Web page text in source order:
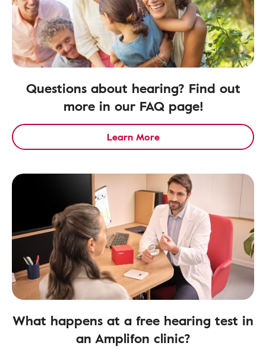
Questions about hearing? Find out
more in our FAQ page!
Learn More
What happens at a free hearing test in
an Amplifon clinic?